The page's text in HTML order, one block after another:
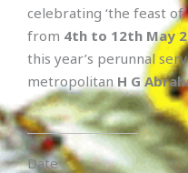
celebrating ‘the feast of
from 4th to 12th May
this year’s perunnal
metropolitan H G
Date